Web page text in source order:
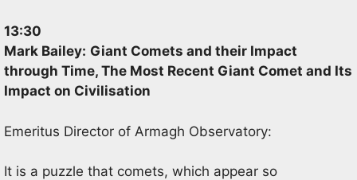
13:30
Mark Bailey: Giant Comets and their Impact
through Time, The Most Recent Giant Comet and Its
Impact on Civilisation
Emeritus Director of Armagh Observatory:
It is a puzzle that comets, which appear so